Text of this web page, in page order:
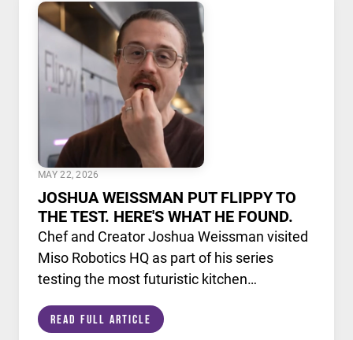
MAY 22, 2026
JOSHUA WEISSMAN PUT FLIPPY TO
THE TEST. HERE'S WHAT HE FOUND.
Chef and Creator Joshua Weissman visited
Miso Robotics HQ as part of his series
testing the most futuristic kitchen
our AI powered robotic fry station, through
Read Full Article